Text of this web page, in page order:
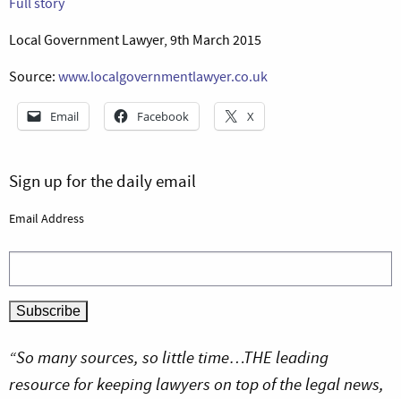
Local Government Lawyer, 9th March 2015
Source: www.localgovernmentlawyer.co.uk
Email Facebook X
Sign up for the daily email
Email Address
“So many sources, so little time…THE leading
resource for keeping lawyers on top of the legal news,